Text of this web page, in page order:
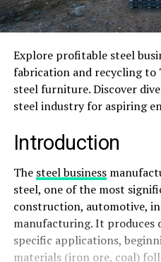
Explore profitable steel
fabrication and recycling
steel furniture. Discover
steel industry for aspiring
Introduction
The steel business
steel, one of the most
construction, automotive,
manufacturing. It produces
specific applications,
materials (iron ore, coal)